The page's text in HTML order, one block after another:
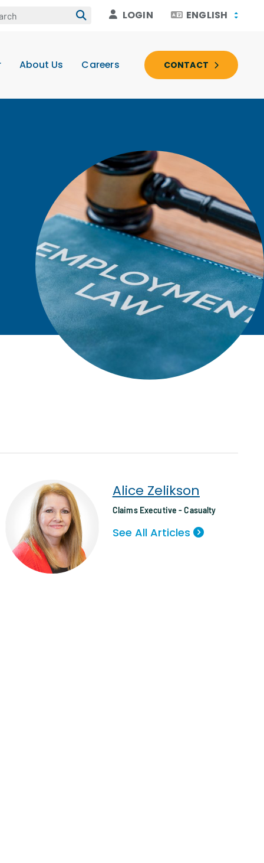
LOGIN ENGLISH
About Us Careers CONTACT
Alice Zelikson
Claims Executive - Casualty
See All Articles